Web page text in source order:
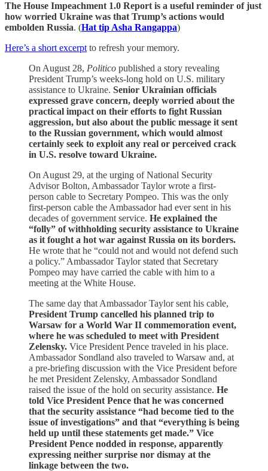
The House Impeachment 1.0 Report is a useful reminder of just
how worried Ukraine was that Trump’s actions would
embolden Russia. (Hat tip Asha Rangappa)
Here’s a short excerpt to refresh your memory.
On August 28, Politico published a story revealing
President Trump’s weeks-long hold on U.S. military
assistance to Ukraine. Senior Ukrainian officials
expressed grave concern, deeply worried about the
practical impact on their efforts to fight Russian
aggression, but also about the public message it sent
to the Russian government, which would almost
certainly seek to exploit any real or perceived crack
in U.S. resolve toward Ukraine.
On August 29, at the urging of National Security
Advisor Bolton, Ambassador Taylor wrote a first-
person cable to Secretary Pompeo. This was the only
first-person cable the Ambassador had ever sent in his
decades of government service. He explained the
“folly” of withholding security assistance to Ukraine
as it fought a hot war against Russia on its borders.
He wrote that he “could not and would not defend such
a policy.” Ambassador Taylor stated that Secretary
Pompeo may have carried the cable with him to a
meeting at the White House.
The same day that Ambassador Taylor sent his cable,
President Trump cancelled his planned trip to
Warsaw for a World War II commemoration event,
where he was scheduled to meet with President
Zelensky. Vice President Pence traveled in his place.
Ambassador Sondland also traveled to Warsaw and, at
a pre-briefing discussion with the Vice President before
he met President Zelensky, Ambassador Sondland
raised the issue of the hold on security assistance. He
told Vice President Pence that he was concerned
that the security assistance “had become tied to the
issue of investigations” and that “everything is being
held up until these statements get made.” Vice
President Pence nodded in response, apparently
expressing neither surprise nor dismay at the
linkage between the two.